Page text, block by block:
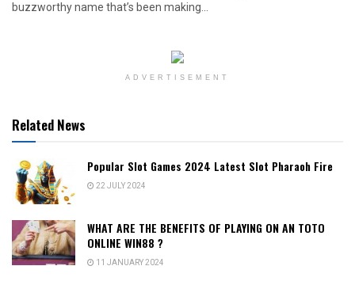
buzzworthy name that’s been making...
ADVERTISEMENT
Related News
Popular Slot Games 2024 Latest Slot Pharaoh Fire
22 JULY 2024
WHAT ARE THE BENEFITS OF PLAYING ON AN TOTO
ONLINE WIN88 ?
11 JANUARY 2024